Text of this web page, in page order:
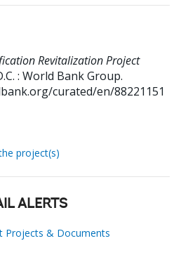
Revitalization Project
: World Bank Group.
curated/en/88221151
project(s)
ALERTS
Projects & Documents